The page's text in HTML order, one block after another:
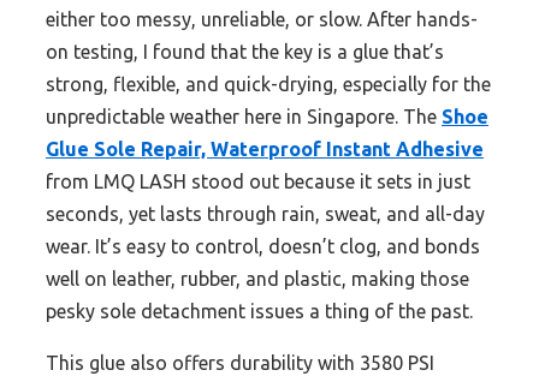
either too messy, unreliable, or slow. After hands-
on testing, I found that the key is a glue that’s
strong, flexible, and quick-drying, especially for the
unpredictable weather here in Singapore. The Shoe
Glue Sole Repair, Waterproof Instant Adhesive
from LMQ LASH stood out because it sets in just
seconds, yet lasts through rain, sweat, and all-day
wear. It’s easy to control, doesn’t clog, and bonds
well on leather, rubber, and plastic, making those
pesky sole detachment issues a thing of the past.
This glue also offers durability with 3580 PSI